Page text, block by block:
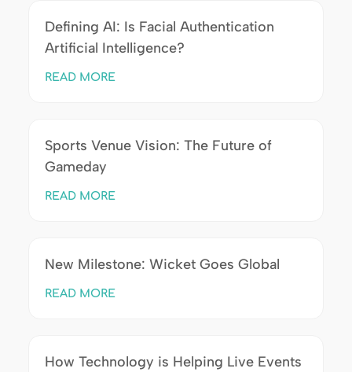
Defining AI: Is Facial Authentication
Artificial Intelligence?
READ MORE
Sports Venue Vision: The Future of
Gameday
READ MORE
New Milestone: Wicket Goes Global
READ MORE
How Technology is Helping Live Events